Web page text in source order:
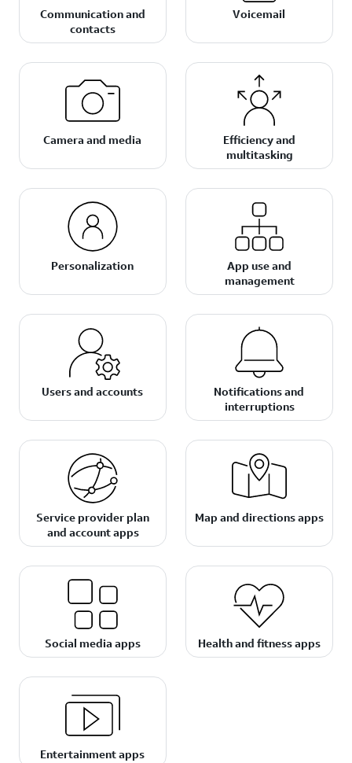
Communication and
contacts
Voicemail
Camera and media
Efficiency and
multitasking
Personalization
App use and
management
Users and accounts
Notifications and
interruptions
Service provider plan
and account apps
Map and directions apps
Social media apps Health and fitness apps
Entertainment apps